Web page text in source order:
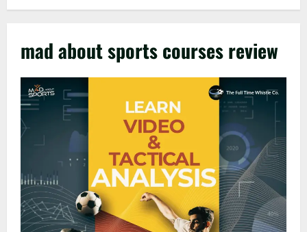
mad about sports courses review